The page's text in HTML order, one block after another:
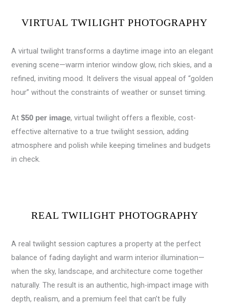
VIRTUAL TWILIGHT PHOTOGRAPHY
A virtual twilight transforms a daytime image into an elegant
evening scene—warm interior window glow, rich skies, and a
refined, inviting mood. It delivers the visual appeal of “golden
hour” without the constraints of weather or sunset timing.
At$50 per image, virtual twilight offers a flexible, cost-
effective alternative to a true twilight session, adding
atmosphere and polish while keeping timelines and budgets
in check.
REAL TWILIGHT PHOTOGRAPHY
A real twilight session captures a property at the perfect
balance of fading daylight and warm interior illumination—
when the sky, landscape, and architecture come together
naturally. The result is an authentic, high-impact image with
depth, realism, and a premium feel that can’t be fully